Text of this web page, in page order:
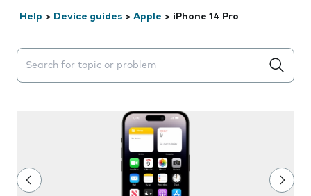
Help > Device guides > Apple > iPhone 14 Pro
Search suggestions will appear below the field as you